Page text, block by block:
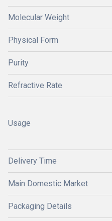
Molecular Weight
Physical Form
Purity
Refractive Rate
Usage
Delivery Time
Main Domestic Market
Packaging Details